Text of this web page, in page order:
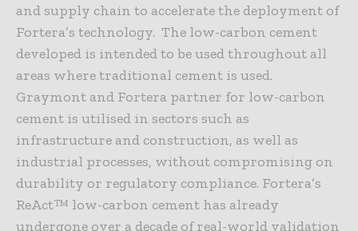
and supply chain to accelerate the deployment of
Fortera’s technology. The low-carbon cement
developed is intended to be used throughout all
areas where traditional cement is used.
Graymont and Fortera partner for low-carbon
cement is utilised in sectors such as
infrastructure and construction, as well as
industrial processes, without compromising on
durability or regulatory compliance. Fortera’s
ReAct™ low-carbon cement has already
undergone over a decade of real-world validation